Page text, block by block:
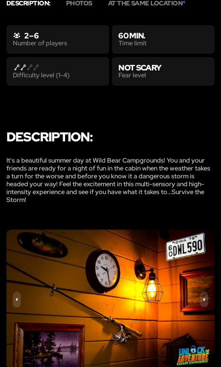
DESCRIPTION: PHOTOS AT THE SAME LOCATION4
2 – 6
Number of players
60 MIN.
Time limit
Difficulty level (1-4)
NOT SCARY
Fear level
DESCRIPTION:
It's a beautiful summer day at Wild Bear Campgrounds! You and your
friends are ready for a night of fun in the cabin when the weather takes
a turn for the worse and before you know it a dangerous storm is
headed your way! Feel the excitement in this multi-sensory and high-
intensity experience and see if you have what it takes to...Survive the
Storm!